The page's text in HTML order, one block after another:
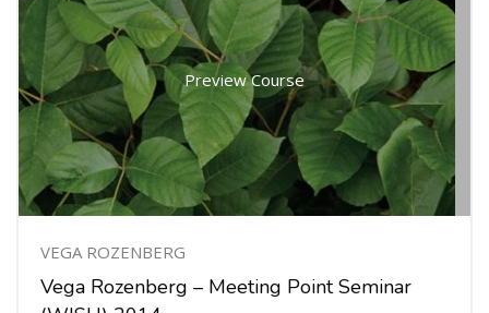
Preview Course
VEGA ROZENBERG
Vega Rozenberg – Meeting Point Seminar